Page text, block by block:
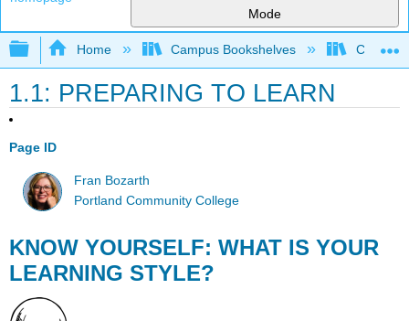
Mode
Expand/collapse global hierarchy
Home Campus Bookshelves
1.1: PREPARING TO LEARN
Page ID
Fran Bozarth
Portland Community College
KNOW YOURSELF: WHAT IS YOUR
LEARNING STYLE?